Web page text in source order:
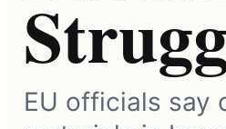
EU officials say